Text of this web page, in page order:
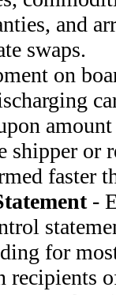
and
swaps.
on
shipper or
faster
-
for
recipients